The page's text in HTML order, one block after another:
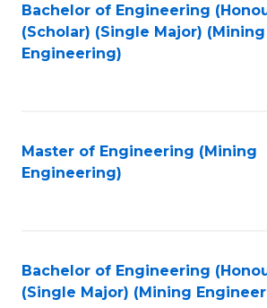
Search
Results
Bachelor of Engineering
(Scholar) (Single Major) (Mining
Engineering)
Master of Engineering (Mining
Engineering)
Bachelor of Engineering
(Single Major) (Mining